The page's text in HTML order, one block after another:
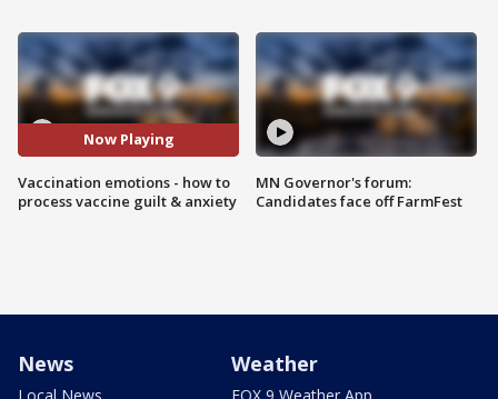
Now Playing
Vaccination emotions - how to
process vaccine guilt & anxiety
MN Governor's forum:
Candidates face off FarmFest
News Weather